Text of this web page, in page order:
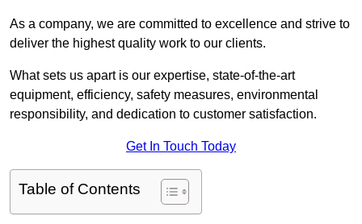
As a company, we are committed to excellence and strive to
deliver the highest quality work to our clients.
What sets us apart is our expertise, state-of-the-art
equipment, efficiency, safety measures, environmental
responsibility, and dedication to customer satisfaction.
Get In Touch Today
Table of Contents